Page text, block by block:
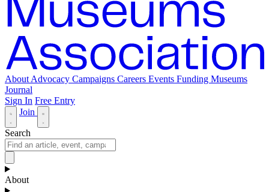
About Advocacy Campaigns Careers Events Funding Museums
Journal
Sign In Free Entry
Join
Search
About